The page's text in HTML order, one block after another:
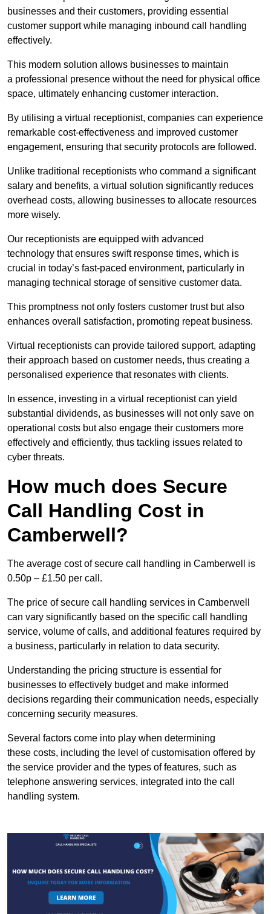
businesses and their customers, providing essential
customer support while managing inbound call handling
effectively.
This modern solution allows businesses to maintain
a professional presence without the need for physical office
space, ultimately enhancing customer interaction.
By utilising a virtual receptionist, companies can experience
remarkable cost-effectiveness and improved customer
engagement, ensuring that security protocols are followed.
Unlike traditional receptionists who command a significant
salary and benefits, a virtual solution significantly reduces
overhead costs, allowing businesses to allocate resources
more wisely.
Our receptionists are equipped with advanced
technology that ensures swift response times, which is
crucial in today’s fast-paced environment, particularly in
managing technical storage of sensitive customer data.
This promptness not only fosters customer trust but also
enhances overall satisfaction, promoting repeat business.
Virtual receptionists can provide tailored support, adapting
their approach based on customer needs, thus creating a
personalised experience that resonates with clients.
In essence, investing in a virtual receptionist can yield
substantial dividends, as businesses will not only save on
operational costs but also engage their customers more
effectively and efficiently, thus tackling issues related to
cyber threats.
How much does Secure
Call Handling Cost in
Camberwell?
The average cost of secure call handling in Camberwell is
0.50p – £1.50 per call.
The price of secure call handling services in Camberwell
can vary significantly based on the specific call handling
service, volume of calls, and additional features required by
a business, particularly in relation to data security.
Understanding the pricing structure is essential for
businesses to effectively budget and make informed
decisions regarding their communication needs, especially
concerning security measures.
Several factors come into play when determining
these costs, including the level of customisation offered by
the service provider and the types of features, such as
telephone answering services, integrated into the call
handling system.